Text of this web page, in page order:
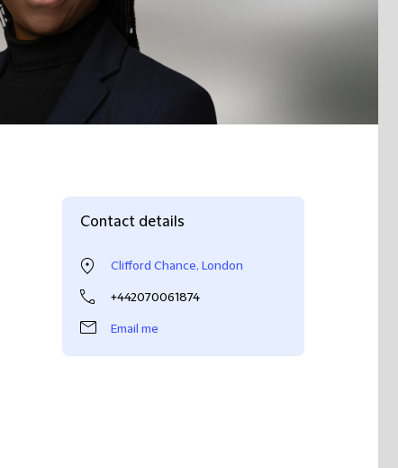
Contact details
Clifford Chance, London
+442070061874
Email me